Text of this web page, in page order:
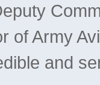
of Army
and